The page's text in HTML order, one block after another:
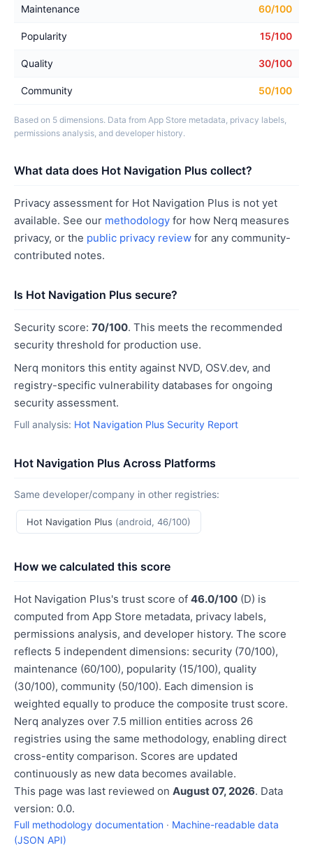
Maintenance 60/100
Popularity 15/100
Quality 30/100
Community 50/100
Based on 5 dimensions. Data from App Store metadata, privacy labels,
permissions analysis, and developer history.
What data does Hot Navigation Plus collect?
Privacy assessment for Hot Navigation Plus is not yet
available. See our methodology for how Nerq measures
privacy, or the public privacy review for any community-
contributed notes.
Is Hot Navigation Plus secure?
Security score: 70/100. This meets the recommended
security threshold for production use.
Nerq monitors this entity against NVD, OSV.dev, and
registry-specific vulnerability databases for ongoing
security assessment.
Full analysis: Hot Navigation Plus Security Report
Hot Navigation Plus Across Platforms
Same developer/company in other registries:
Hot Navigation Plus (android, 46/100)
How we calculated this score
Hot Navigation Plus's trust score of 46.0/100 (D) is
computed from App Store metadata, privacy labels,
permissions analysis, and developer history. The score
reflects 5 independent dimensions: security (70/100),
maintenance (60/100), popularity (15/100), quality
(30/100), community (50/100). Each dimension is
weighted equally to produce the composite trust score.
Nerq analyzes over 7.5 million entities across 26
registries using the same methodology, enabling direct
cross-entity comparison. Scores are updated
continuously as new data becomes available.
This page was last reviewed on August 07, 2026. Data
version: 0.0.
Full methodology documentation · Machine-readable data
(JSON API)